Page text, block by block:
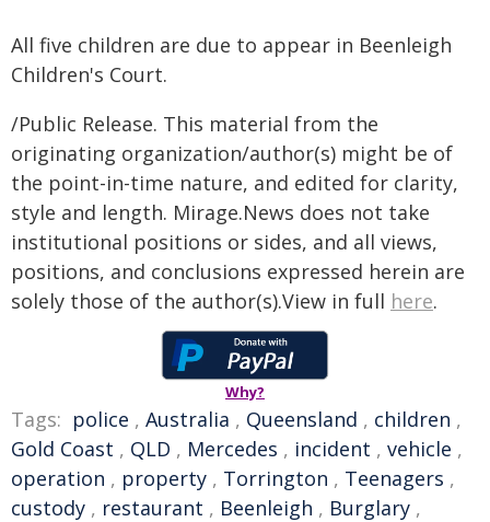
All five children are due to appear in Beenleigh
Children's Court.
/Public Release. This material from the
originating organization/author(s) might be of
the point-in-time nature, and edited for clarity,
style and length. Mirage.News does not take
institutional positions or sides, and all views,
positions, and conclusions expressed herein are
solely those of the author(s).View in full here.
Why?
Tags: police , Australia , Queensland , children ,
Gold Coast , QLD , Mercedes , incident , vehicle ,
operation , property , Torrington , Teenagers ,
custody , restaurant , Beenleigh , Burglary ,